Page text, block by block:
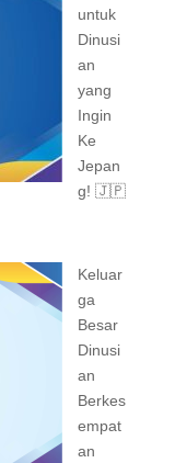
untuk
Dinusi
an
yang
Ingin
Ke
Jepan
g! 🇯🇵
Keluar
ga
Besar
Dinusi
an
Berkes
empat
an